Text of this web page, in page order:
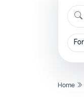
Home